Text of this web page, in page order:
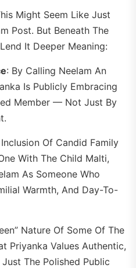
Might Seem Like Just
Post. But Beneath The
It Deeper Meaning:
: By Calling Neelam An
Is Publicly Embracing
Member — Not Just By
Of Candid Family
With The Child Malti,
As Someone Who
Warmth, And Day-To-
Nature Of Some Of The
Priyanka Values Authentic,
The Polished Public